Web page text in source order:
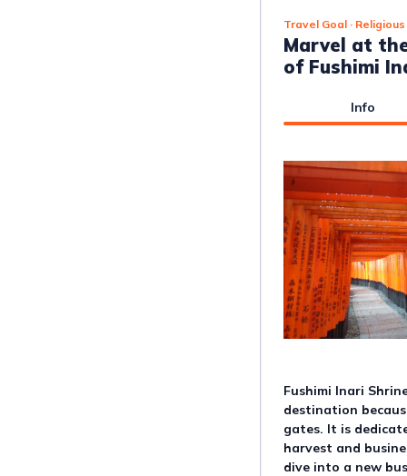
Travel Goal · Religious
Marvel at
of Fushimi
Info
Fushimi Inari
destination
gates. It is
harvest and
dive into a new